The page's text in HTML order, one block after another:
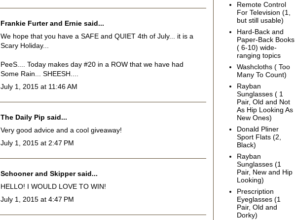
Frankie Furter and Ernie said...
We hope that you have a SAFE and QUIET 4th of July... it is a
Scary Holiday...
PeeS.... Today makes day #20 in a ROW that we have had
Some Rain... SHEESH....
July 1, 2015 at 11:46 AM
The Daily Pip said...
Very good advice and a cool giveaway!
July 1, 2015 at 2:47 PM
Schooner and Skippersaid...
HELLO! I WOULD LOVE TO WIN!
July 1, 2015 at 4:47 PM
Remote Control
For Television (1,
but still usable)
Hard-Back and
Paper-Back Books
( 6-10) wide-
ranging topics
Washcloths ( Too
Many To Count)
Rayban
Sunglasses ( 1
Pair, Old and Not
As Hip Looking As
New Ones)
Donald Pliner
Sport Flats (2,
Black)
Rayban
Sunglasses (1
Pair, New and Hip
Looking)
Prescription
Eyeglasses (1
Pair, Old and
Dorky)